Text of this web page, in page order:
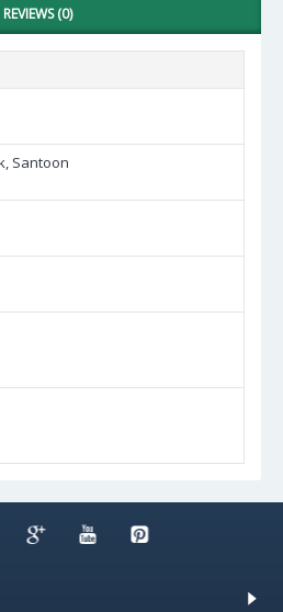
REVIEWS (0)
Santoon